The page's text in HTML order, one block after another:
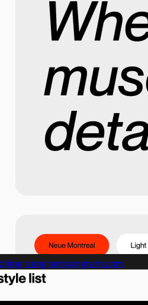
pangrampangram.com